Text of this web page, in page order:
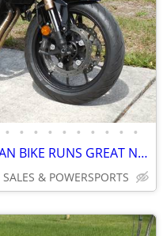
• • • • • • • • • •
2022 HONDA CB500 F ABS CLEAN BIKE RUNS GREAT NO BS FEES HERE!!!!!!!!!!
& POWERSPORTS